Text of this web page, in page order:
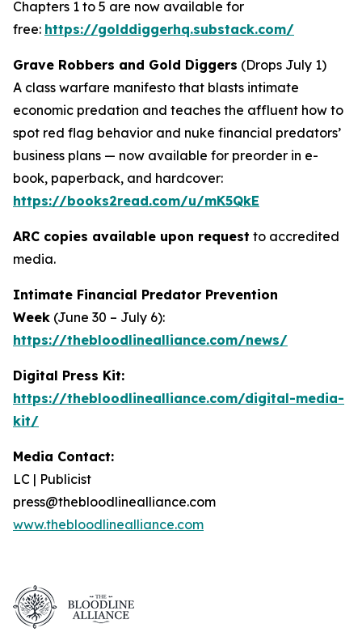
Chapters 1 to 5 are now available for
free: https://golddiggerhq.substack.com/
Grave Robbers and Gold Diggers (Drops July 1)
A class warfare manifesto that blasts intimate
economic predation and teaches the affluent how to
spot red flag behavior and nuke financial predators’
business plans — now available for preorder in e-
book, paperback, and hardcover:
https://books2read.com/u/mK5QkE
ARC copies available upon request to accredited
media.
Intimate Financial Predator Prevention
Week (June 30 – July 6):
https://thebloodlinealliance.com/news/
Digital Press Kit:
https://thebloodlinealliance.com/digital-media-
kit/
Media Contact:
LC | Publicist
press@thebloodlinealliance.com
www.thebloodlinealliance.com